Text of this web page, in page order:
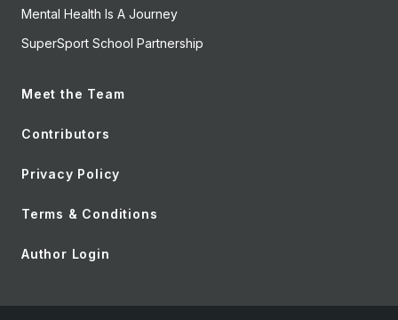
Mental Health Is A Journey
SuperSport School Partnership
Meet the Team
Contributors
Privacy Policy
Terms & Conditions
Author Login